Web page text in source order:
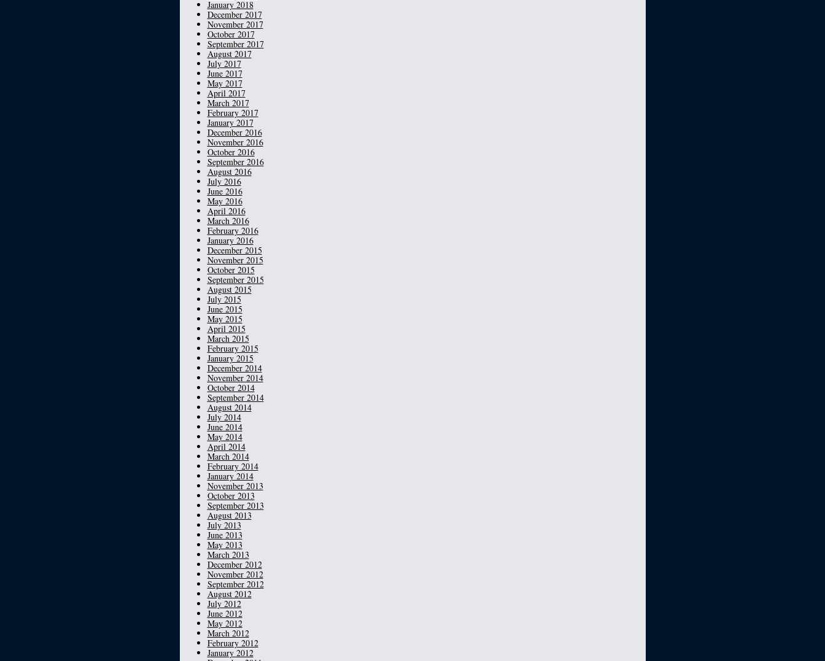
January 2018
December 2017
November 2017
October 2017
September 2017
August 2017
July 2017
June 2017
May 2017
April 2017
March 2017
February 2017
January 2017
December 2016
November 2016
October 2016
September 2016
August 2016
July 2016
June 2016
May 2016
April 2016
March 2016
February 2016
January 2016
December 2015
November 2015
October 2015
September 2015
August 2015
July 2015
June 2015
May 2015
April 2015
March 2015
February 2015
January 2015
December 2014
November 2014
October 2014
September 2014
August 2014
July 2014
June 2014
May 2014
April 2014
March 2014
February 2014
January 2014
November 2013
October 2013
September 2013
August 2013
July 2013
June 2013
May 2013
March 2013
December 2012
November 2012
September 2012
August 2012
July 2012
June 2012
May 2012
March 2012
February 2012
January 2012